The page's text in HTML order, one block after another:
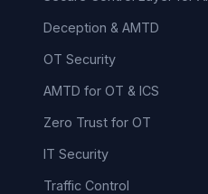
Deception & AMTD
OT Security
AMTD for OT & ICS
Zero Trust for OT
IT Security
Traffic Control